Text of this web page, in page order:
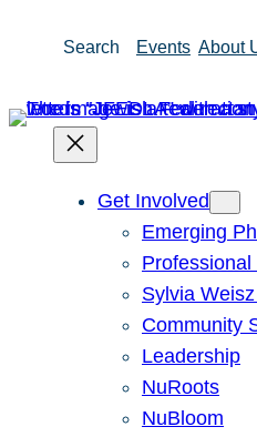
Search Events About
Get Involved
Emerging
Sylvia
Community
Leadership
NuRoots
NuBloom